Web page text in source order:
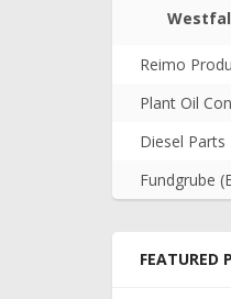
Reimo
Plant Oil
Diesel Parts
Fundgrube
FEATURED